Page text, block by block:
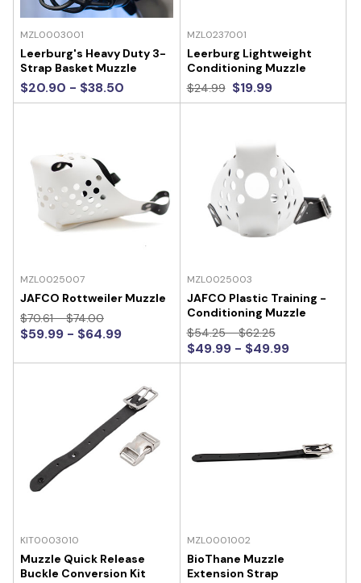
MZL0003001
Leerburg's Heavy Duty 3-
Strap Basket Muzzle
$20.90 - $38.50
MZL0237001
Leerburg Lightweight
Conditioning Muzzle
$24.99 $19.99
MZL0025007
JAFCO Rottweiler Muzzle
$70.61 - $74.00
$59.99 - $64.99
MZL0025003
JAFCO Plastic Training -
Conditioning Muzzle
$54.25 - $62.25
$49.99 - $49.99
KIT0003010
Muzzle Quick Release
Buckle Conversion Kit
MZL0001002
BioThane Muzzle
Extension Strap